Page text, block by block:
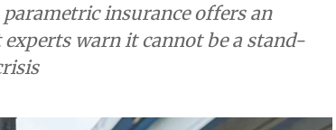
insurance offers an
warn it cannot be a stand-